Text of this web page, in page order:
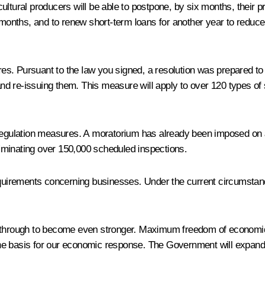
producers will be able to postpone, by six months, their
and to renew short-term loans for another year to
Pursuant to the law you signed, a resolution was prepared
re-issuing them. This measure will apply to over 120 types
measures. A moratorium has already been imposed
over 150,000 scheduled inspections.
concerning businesses. Under the current
to become even stronger. Maximum freedom of
for our economic response. The Government will